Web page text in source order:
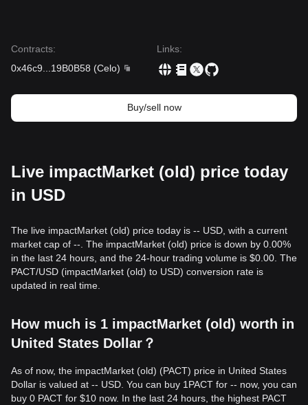
Contracts:
0x46c9
19B0B58 (Celo)
Links:
Buy/sell now
Live impactMarket (old) price today
in USD
The live impactMarket (old) price today is -- USD, with a current
market cap of --. The impactMarket (old) price is down by 0.00%
in the last 24 hours, and the 24-hour trading volume is $0.00. The
PACT/USD (impactMarket (old) to USD) conversion rate is
updated in real time.
How much is 1 impactMarket (old) worth in
United States Dollar？
As of now, the impactMarket (old) (PACT) price in United States
Dollar is valued at -- USD. You can buy 1PACT for -- now, you can
buy 0 PACT for $10 now. In the last 24 hours, the highest PACT